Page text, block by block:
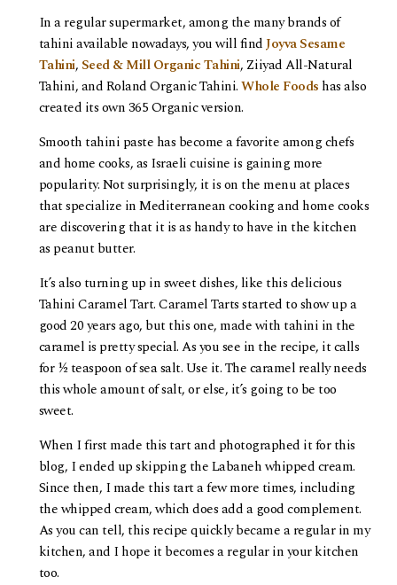
In a regular supermarket, among the many brands of
tahini available nowadays, you will findJoyva Sesame
Tahini, Seed & Mill Organic Tahini, Ziiyad All-Natural
Tahini, and Roland Organic Tahini.Whole Foods has also
created its own 365 Organic version.
Smooth tahini paste has become a favorite among chefs
and home cooks, as Israeli cuisine is gaining more
popularity. Not surprisingly, it is on the menu at places
that specialize in Mediterranean cooking and home cooks
are discovering that it is as handy to have in the kitchen
as peanut butter.
It’s also turning up in sweet dishes, like this delicious
Tahini Caramel Tart. Caramel Tarts started to show up a
good 20 years ago, but this one, made with tahini in the
caramel is pretty special. As you see in the recipe, it calls
for ½ teaspoon of sea salt. Use it. The caramel really needs
this whole amount of salt, or else, it’s going to be too
sweet.
When I first made this tart and photographed it for this
blog, I ended up skipping the Labaneh whipped cream.
Since then, I made this tart a few more times, including
the whipped cream, which does add a good complement.
As you can tell, this recipe quickly became a regular in my
kitchen, and I hope it becomes a regular in your kitchen
too.